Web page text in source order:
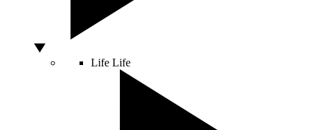
Life Life